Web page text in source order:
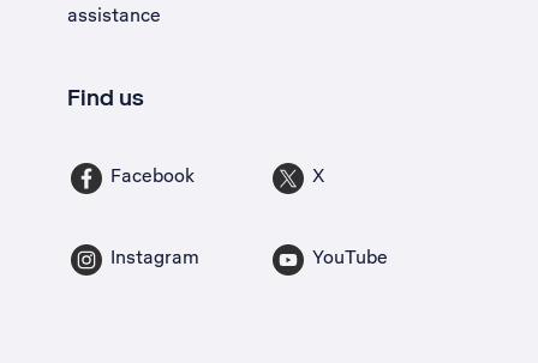
assistance
Find us
Facebook X
Instagram YouTube